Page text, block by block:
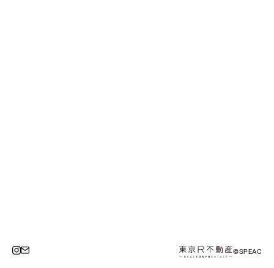
©SPEAC